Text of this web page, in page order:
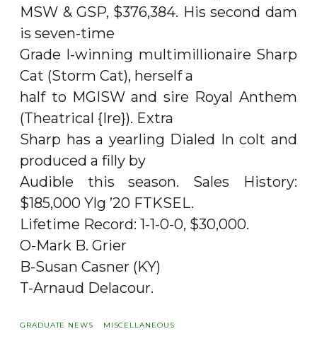
MSW & GSP, $376,384. His second dam
is seven-time
Grade I-winning multimillionaire Sharp
Cat (Storm Cat), herself a
half to MGISW and sire Royal Anthem
(Theatrical {Ire}). Extra
Sharp has a yearling Dialed In colt and
produced a filly by
Audible this season. Sales History:
$185,000 Ylg ’20 FTKSEL.
Lifetime Record: 1-1-0-0, $30,000.
O-Mark B. Grier
B-Susan Casner (KY)
T-Arnaud Delacour.
GRADUATE NEWS MISCELLANEOUS